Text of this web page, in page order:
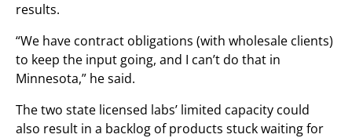
results.
“We have contract obligations (with wholesale clients)
to keep the input going, and I can’t do that in
Minnesota,” he said.
The two state licensed labs’ limited capacity could
also result in a backlog of products stuck waiting for